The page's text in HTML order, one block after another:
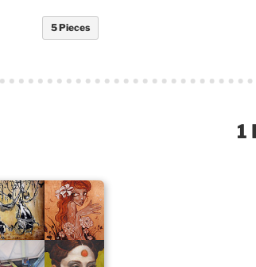
5 Pieces
1